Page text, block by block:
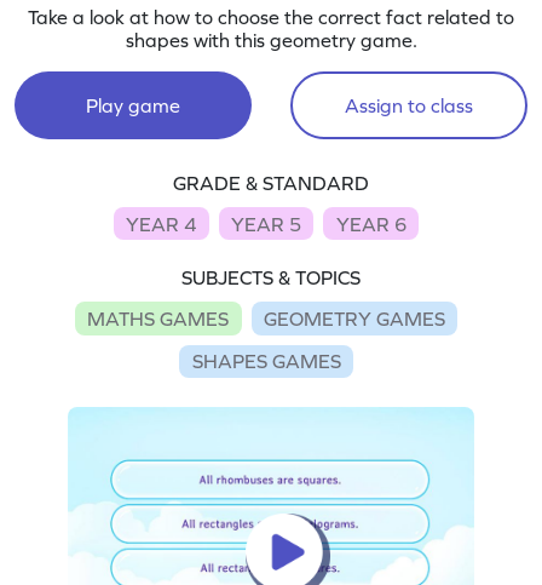
Take a look at how to choose the correct fact related to
shapes with this geometry game.
Play game Assign to class
GRADE & STANDARD
YEAR 4
YEAR 5 YEAR 6
SUBJECTS & TOPICS
MATHS GAMES
GEOMETRY GAMES
SHAPES GAMES